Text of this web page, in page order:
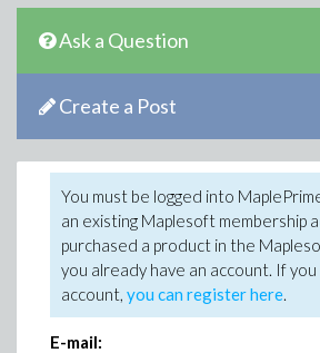
Ask a Question
Create a Post
You must be logged into
an existing Maplesoft membership
purchased a product in the
you already have an account. If
account, you can register here.
E-mail: